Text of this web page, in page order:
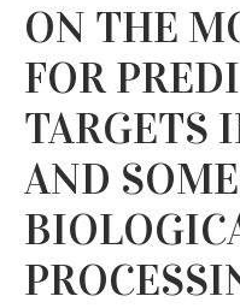
ON THE
FOR
TARGETS
AND